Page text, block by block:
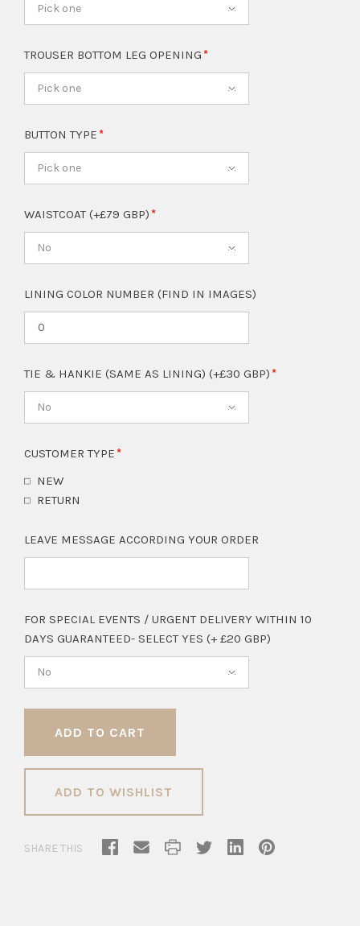
Pick one
TROUSER BOTTOM LEG OPENING
Pick one
BUTTON TYPE
Pick one
WAISTCOAT (+£79 GBP)
No
LINING COLOR NUMBER (FIND IN IMAGES)
TIE & HANKIE (SAME AS LINING) (+£30 GBP)
No
CUSTOMER TYPE
NEW
RETURN
LEAVE MESSAGE ACCORDING YOUR ORDER
FOR SPECIAL EVENTS / URGENT DELIVERY WITHIN 10
DAYS GUARANTEED- SELECT YES (+ £20 GBP)
No
ADD TO WISHLIST
SHARE THIS